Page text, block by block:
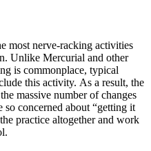
most nerve-racking activities
Unlike Mercurial and other
is commonplace, typical
this activity. As a result, the
massive number of changes
so concerned about “getting it
practice altogether and work